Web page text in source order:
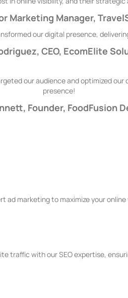
Marketing Manager,
our digital presence,
CEO, EcomElite
our audience and optimized
presence!
Founder, FoodFusion
ad marketing to maximize your
traffic with our SEO expertise,